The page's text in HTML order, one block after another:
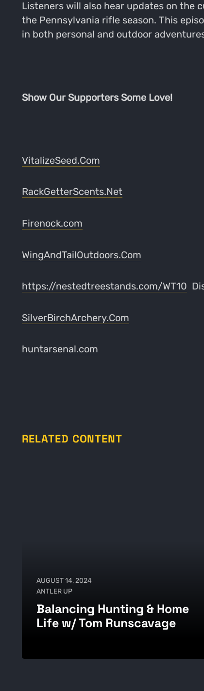
Listeners will also hear updates on the
the Pennsylvania rifle season. This
in both personal and outdoor
Show Our Supporters Some Love!
VitalizeSeed.Com
RackGetterScents.Net
Firenock.com
WingAndTailOutdoors.Com
https://nestedtreestands.com/WT10
SilverBirchArchery.Com
huntarsenal.com
RELATED CONTENT
AUGUST 14, 2024
ANTLER UP
Balancing Hunting & Home
Life w/ Tom Runscavage